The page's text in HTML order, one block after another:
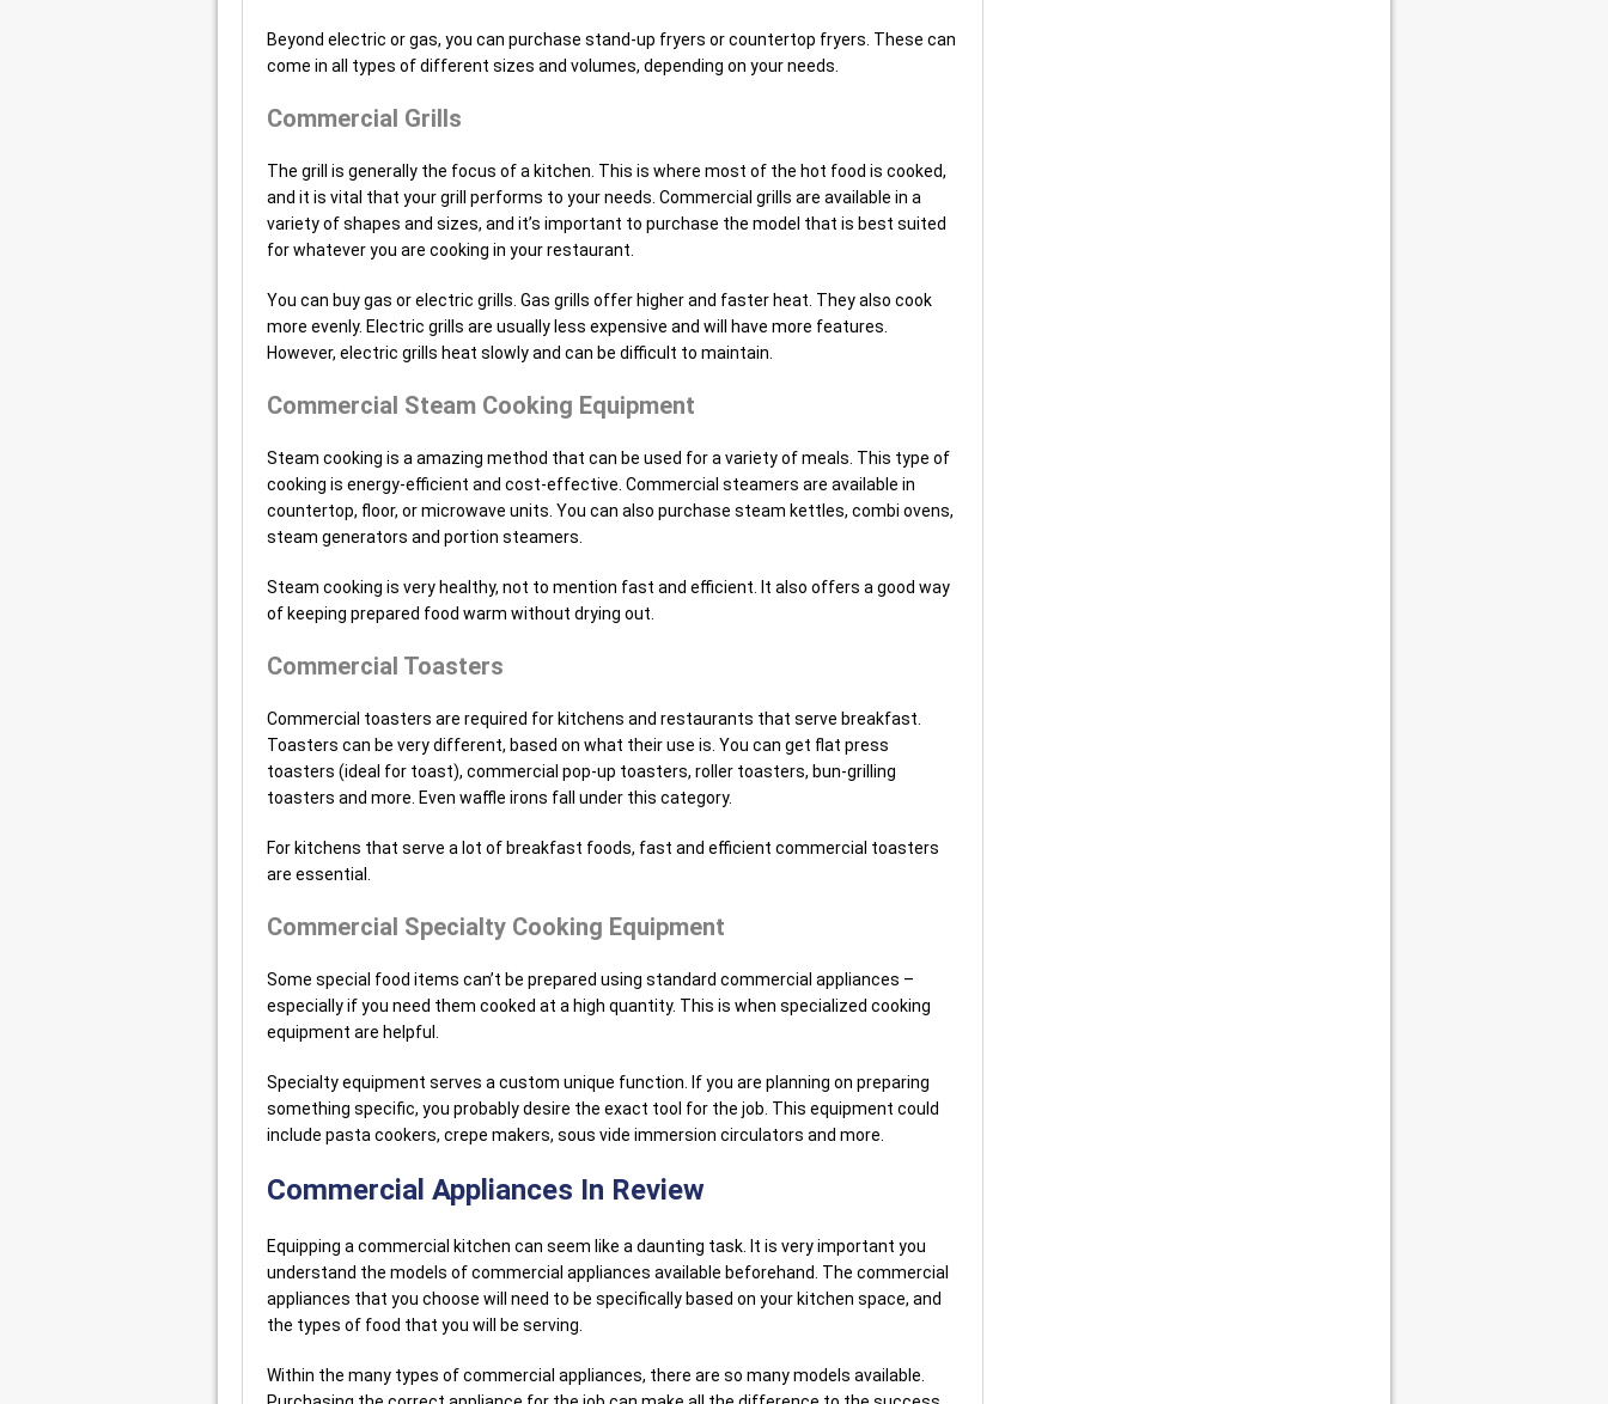
Beyond electric or gas, you can purchase stand-up fryers or countertop fryers. These can
come in all types of different sizes and volumes, depending on your needs.
Commercial Grills
The grill is generally the focus of a kitchen. This is where most of the hot food is cooked,
and it is vital that your grill performs to your needs. Commercial grills are available in a
variety of shapes and sizes, and it’s important to purchase the model that is best suited
for whatever you are cooking in your restaurant.
You can buy gas or electric grills. Gas grills offer higher and faster heat. They also cook
more evenly. Electric grills are usually less expensive and will have more features.
However, electric grills heat slowly and can be difficult to maintain.
Commercial Steam Cooking Equipment
Steam cooking is a amazing method that can be used for a variety of meals. This type of
cooking is energy-efficient and cost-effective. Commercial steamers are available in
countertop, floor, or microwave units. You can also purchase steam kettles, combi ovens,
steam generators and portion steamers.
Steam cooking is very healthy, not to mention fast and efficient. It also offers a good way
of keeping prepared food warm without drying out.
Commercial Toasters
Commercial toasters are required for kitchens and restaurants that serve breakfast.
Toasters can be very different, based on what their use is. You can get flat press
toasters (ideal for toast), commercial pop-up toasters, roller toasters, bun-grilling
toasters and more. Even waffle irons fall under this category.
For kitchens that serve a lot of breakfast foods, fast and efficient commercial toasters
are essential.
Commercial Specialty Cooking Equipment
Some special food items can’t be prepared using standard commercial appliances –
especially if you need them cooked at a high quantity. This is when specialized cooking
equipment are helpful.
Specialty equipment serves a custom unique function. If you are planning on preparing
something specific, you probably desire the exact tool for the job. This equipment could
include pasta cookers, crepe makers, sous vide immersion circulators and more.
Commercial Appliances In Review
Equipping a commercial kitchen can seem like a daunting task. It is very important you
understand the models of commercial appliances available beforehand. The commercial
appliances that you choose will need to be specifically based on your kitchen space, and
the types of food that you will be serving.
Within the many types of commercial appliances, there are so many models available.